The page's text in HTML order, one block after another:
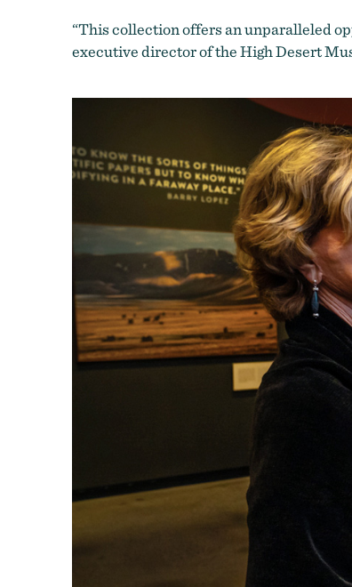
“This collection offers an unparalleled
executive director of the High Desert